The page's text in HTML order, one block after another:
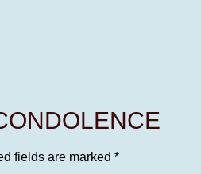
fields are marked *